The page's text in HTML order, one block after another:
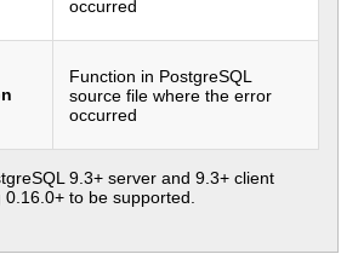
occurred
Function in PostgreSQL
source file where the error
occurred
9.3+ server and 9.3+ client
to be supported.